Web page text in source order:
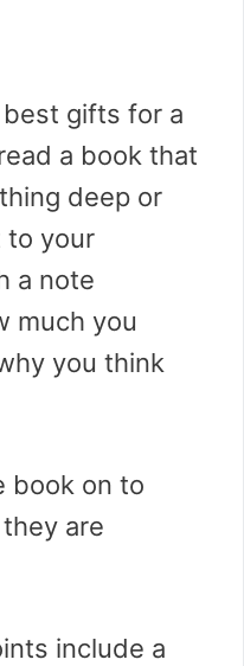
gifts for a
a book that
deep or
to your
a note
much you
you think
book on to
are
include a